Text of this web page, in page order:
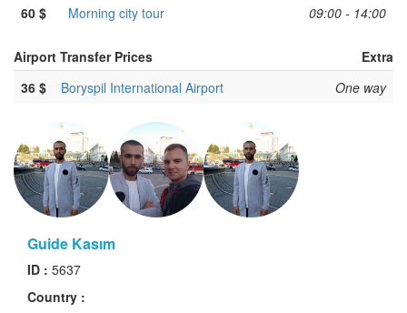
60 $
Morning city tour 09:00 - 14:00
Airport Transfer Prices
Extra
36 $
Boryspil International Airport One way
Guide Kasım
ID : 5637
Country :